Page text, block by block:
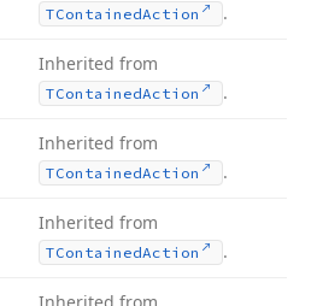
TContainedAction .
Inherited from
TContainedAction .
Inherited from
TContainedAction .
Inherited from
TContainedAction .